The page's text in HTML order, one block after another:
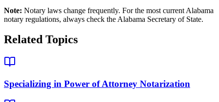
Note: Notary laws change frequently. For the most current Alabama
notary regulations, always check the Alabama Secretary of State.
Related Topics
Specializing in Power of Attorney Notarization